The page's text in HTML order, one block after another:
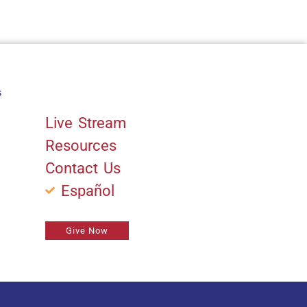
Live Stream
Resources
Contact Us
Español
Give Now